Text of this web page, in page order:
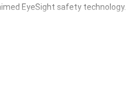
EyeSight safety technology.
new car warranty, you can buy